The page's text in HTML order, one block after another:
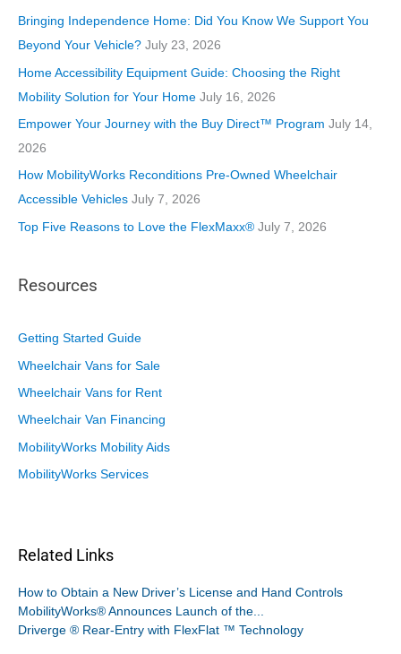
o
r
i
e
Bringing Independence Home: Did You Know We Support You
Beyond Your Vehicle? July 23, 2026
Home Accessibility Equipment Guide: Choosing the Right
Mobility Solution for Your Home July 16, 2026
Empower Your Journey with the Buy Direct™ Program July 14,
2026
How MobilityWorks Reconditions Pre-Owned Wheelchair
Accessible Vehicles July 7, 2026
Top Five Reasons to Love the FlexMaxx® July 7, 2026
Resources
Getting Started Guide
Wheelchair Vans for Sale
Wheelchair Vans for Rent
Wheelchair Van Financing
MobilityWorks Mobility Aids
MobilityWorks Services
Related Links
How to Obtain a New Driver’s License and Hand Controls
MobilityWorks® Announces Launch of the...
Driverge ® Rear-Entry with FlexFlat ™ Technology